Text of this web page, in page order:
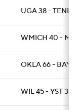
UGA 38 - TENN
WMICH 40 -
OKLA 66 -
WIL 45 - YST 38